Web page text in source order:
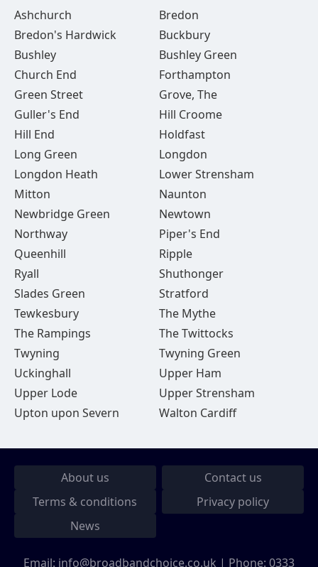
Ashchurch
Bredon
Bredon's Hardwick
Buckbury
Bushley
Bushley Green
Church End
Forthampton
Green Street
Grove, The
Guller's End
Hill Croome
Hill End
Holdfast
Long Green
Longdon
Longdon Heath
Lower Strensham
Mitton
Naunton
Newbridge Green
Newtown
Northway
Piper's End
Queenhill
Ripple
Ryall
Shuthonger
Slades Green
Stratford
Tewkesbury
The Mythe
The Rampings
The Twittocks
Twyning
Twyning Green
Uckinghall
Upper Ham
Upper Lode
Upper Strensham
Upton upon Severn
Walton Cardiff
About us
Contact us
Terms & conditions
Privacy policy
News
Email: info@broadbandchoice.co.uk | Phone: 0333